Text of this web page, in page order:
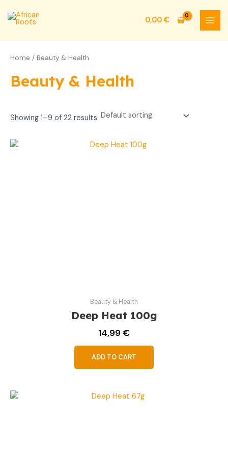
0,00€
Home / Beauty & Health
Beauty & Health
Showing 1–9 of 22 results
Beauty & Health
Deep Heat 100g
14,99€
ADD TO CART